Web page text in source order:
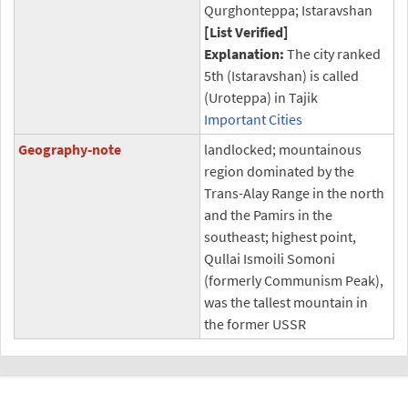
Qurghonteppa; Istaravshan
[List Verified]
Explanation: The city ranked
5th (Istaravshan) is called
(Uroteppa) in Tajik
Important Cities
Geography-note
landlocked; mountainous
region dominated by the
Trans-Alay Range in the north
and the Pamirs in the
southeast; highest point,
Qullai Ismoili Somoni
(formerly Communism Peak),
was the tallest mountain in
the former USSR